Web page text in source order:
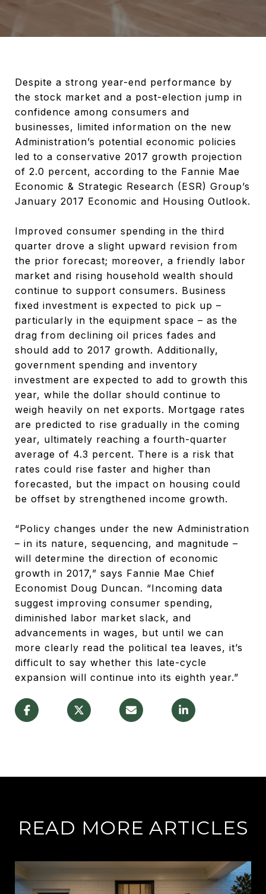
Despite a strong year-end performance by
the stock market and a post-election jump in
confidence among consumers and
businesses, limited information on the new
Administration’s potential economic policies
led to a conservative 2017 growth projection
of 2.0 percent, according to the Fannie Mae
Economic & Strategic Research (ESR) Group’s
January 2017 Economic and Housing Outlook.
Improved consumer spending in the third
quarter drove a slight upward revision from
the prior forecast; moreover, a friendly labor
market and rising household wealth should
continue to support consumers. Business
fixed investment is expected to pick up –
particularly in the equipment space – as the
drag from declining oil prices fades and
should add to 2017 growth. Additionally,
government spending and inventory
investment are expected to add to growth this
year, while the dollar should continue to
weigh heavily on net exports. Mortgage rates
are predicted to rise gradually in the coming
year, ultimately reaching a fourth-quarter
average of 4.3 percent. There is a risk that
rates could rise faster and higher than
forecasted, but the impact on housing could
be offset by strengthened income growth.
“Policy changes under the new Administration
– in its nature, sequencing, and magnitude –
will determine the direction of economic
growth in 2017,” says Fannie Mae Chief
Economist Doug Duncan. “Incoming data
suggest improving consumer spending,
diminished labor market slack, and
advancements in wages, but until we can
more clearly read the political tea leaves, it’s
difficult to say whether this late-cycle
expansion will continue into its eighth year.”
READ MORE ARTICLES